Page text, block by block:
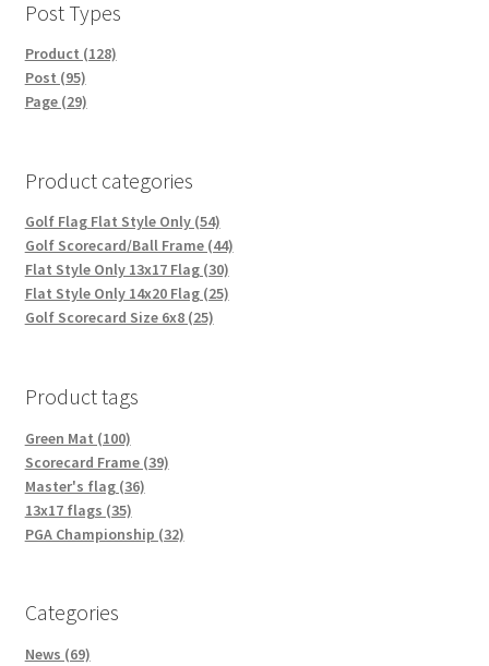
Post Types
Product (128)
Post (95)
Page (29)
Product categories
Golf Flag Flat Style Only (54)
Golf Scorecard/Ball Frame (44)
Flat Style Only 13x17 Flag (30)
Flat Style Only 14x20 Flag (25)
Golf Scorecard Size 6x8 (25)
Product tags
Green Mat (100)
Scorecard Frame (39)
Master's flag (36)
13x17 flags (35)
PGA Championship (32)
Categories
News (69)